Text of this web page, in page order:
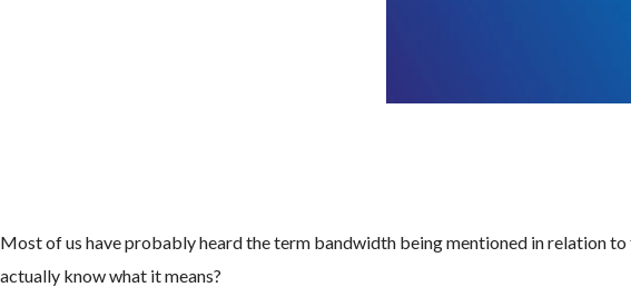
Most of us have probably heard the term bandwidth being mentioned in relation to
actually know what it means?